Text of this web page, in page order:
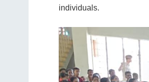
individuals.